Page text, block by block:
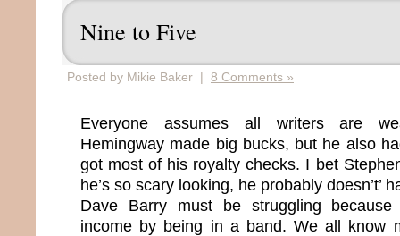
Nine to Five
Posted by Mikie Baker | 8 Comments »
Everyone assumes all writers are
Hemingway made big bucks, but he also
got most of his royalty checks. I bet
he’s so scary looking, he probably doesn’t’
Dave Barry must be struggling
income by being in a band. We all know